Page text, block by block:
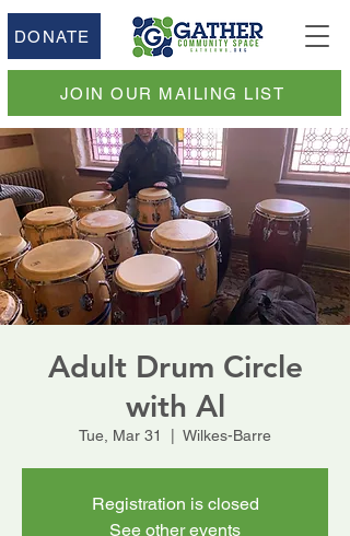
DONATE
JOIN OUR MAILING LIST
Adult Drum Circle
with Al
Tue, Mar 31 Wilkes-Barre
Registration is closed
See other events